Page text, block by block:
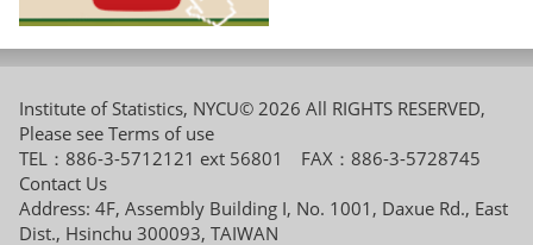
Institute of Statistics, NYCU© 2026 All RIGHTS RESERVED,
Please see Terms of use
TEL：886-3-5712121 ext 56801 FAX：886-3-5728745
Contact Us
Address: 4F, Assembly Building I, No. 1001, Daxue Rd., East
Dist., Hsinchu 300093, TAIWAN